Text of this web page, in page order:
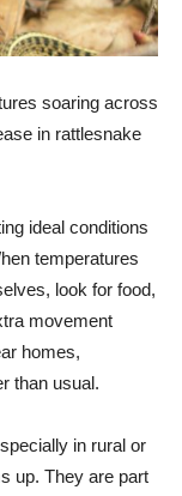
soaring across
in rattlesnake
ideal conditions
temperatures
look for food,
movement
homes,
than usual.
in rural or
up. They are part